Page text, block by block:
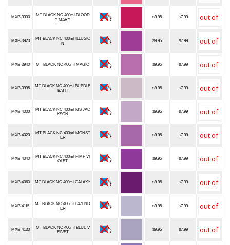
MXB-3330
MT BLACK NC 400ml BLOOD
Y MARY
$9.95 $7.99
MXB-3920
MT BLACK NC 400ml ILLUSIO
N
$9.95 $7.99
MXB-3940 MT BLACK NC 400ml MAGIC $9.95 $7.99
MXB-3995
MT BLACK NC 400ml BUBBLE
BATH
$9.95 $7.99
MXB-4000
MT BLACK NC 400ml MS JAC
KSON
$9.95 $7.99
MXB-4020
MT BLACK NC 400ml MONST
ER
$9.95 $7.99
MXB-4040
MT BLACK NC 400ml PIMP VI
OLET
$9.95 $7.99
MXB-4060 MT BLACK NC 400ml GALAXY $9.95 $7.99
MXB-4115
MT BLACK NC 400ml LAVEND
ER
$9.95 $7.99
MXB-4130
MT BLACK NC 400ml BLUE V
ELVET
$9.95 $7.99